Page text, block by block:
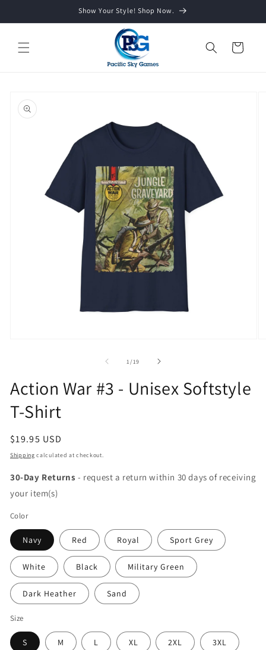
Show Your Style! Shop Now.
Cart
product
information
1 /of
19
Action War #3 - Unisex Softstyle
T-Shirt
Regular
price
$19.95 USD
Shipping calculated at checkout.
30-Day Returns - request a return within 30 days of receiving
your item(s)
Color
Navy Red Royal Sport Grey
White Black Military Green
Dark Heather Sand
Size
S M L XL 2XL 3XL